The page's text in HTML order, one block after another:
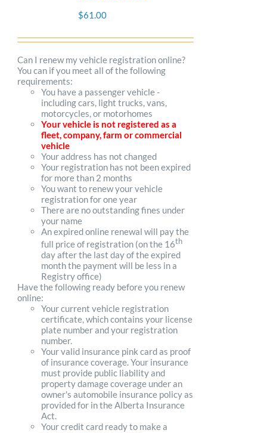
$61.00
Can I renew my vehicle registration online?
You can if you meet all of the following
requirements:
You have a passenger vehicle -
including cars, light trucks, vans,
motorcycles, or motorhomes
Your vehicle is not registered as a
fleet, company, farm or commercial
vehicle
Your address has not changed
Your registration has not been expired
for more than 2 months
You want to renew your vehicle
registration for one year
There are no outstanding fines under
your name
An expired online renewal will pay the
full price of registration (on the 16th
day after the last day of the expired
month the payment will be less in a
Registry office)
Have the following ready before you renew
online:
Your current vehicle registration
certificate, which contains your license
plate number and your registration
number.
Your valid insurance pink card as proof
of insurance coverage. Your insurance
must provide public liability and
property damage coverage under an
owner's automobile insurance policy as
provided for in the Alberta Insurance
Act.
Your credit card ready to make a